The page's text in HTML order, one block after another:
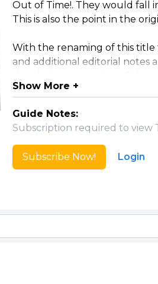
Out of Time!. They would fall
This is also the point in the
With the renaming of this title
and additional editorial notes
are also introduced beginning
Show More +
Guide Notes:
Subscription required to view
Subscribe Now! Login